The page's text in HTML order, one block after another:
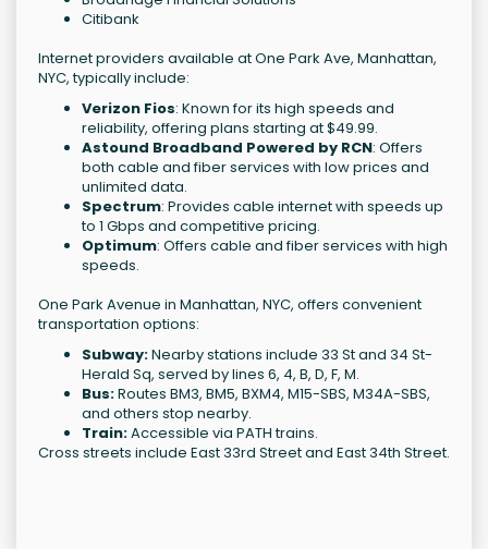
Citibank
Internet providers available at One Park Ave, Manhattan,
NYC, typically include:
Verizon Fios: Known for its high speeds and
reliability, offering plans starting at $49.99.
Astound Broadband Powered by RCN: Offers
both cable and fiber services with low prices and
unlimited data.
Spectrum: Provides cable internet with speeds up
to 1 Gbps and competitive pricing.
Optimum: Offers cable and fiber services with high
speeds.
One Park Avenue in Manhattan, NYC, offers convenient
transportation options:
Subway:Nearby stations include 33 St and 34 St-
Herald Sq, served by lines 6, 4, B, D, F, M.
Bus:Routes BM3, BM5, BXM4, M15-SBS, M34A-SBS,
and others stop nearby.
Train:Accessible via PATH trains.
Cross streets include East 33rd Street and East 34th Street.